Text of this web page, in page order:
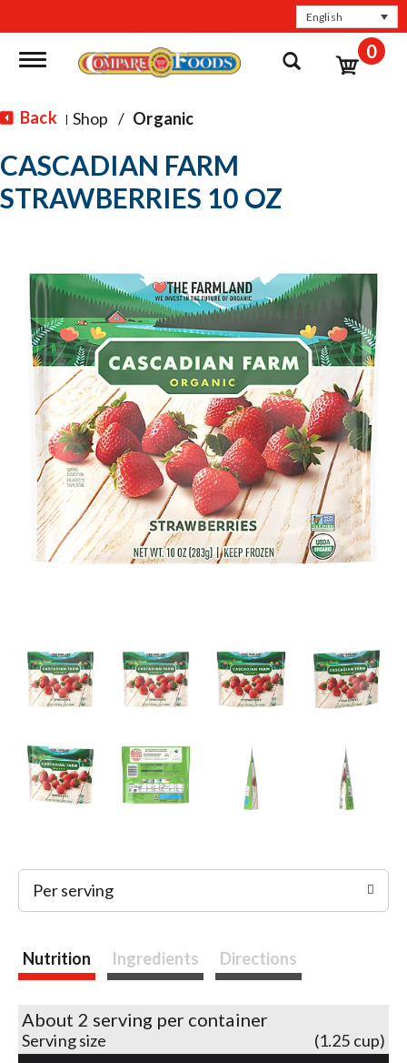
English
Toggle navigation 0
Back | Shop / Organic
CASCADIAN FARM
STRAWBERRIES 10 OZ
Per serving
Nutrition Ingredients Directions
About 2 serving per container
Serving size (1.25 cup)